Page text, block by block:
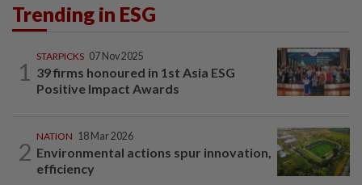
Trending in ESG
1
STARPICKS 07 Nov 2025
39 firms honoured in 1st Asia ESG
Positive Impact Awards
2
NATION 18 Mar 2026
Environmental actions spur innovation,
efficiency